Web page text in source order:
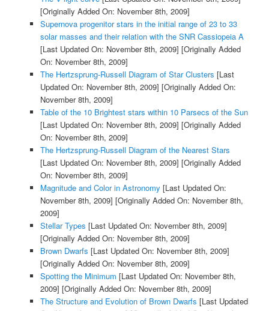
[Originally Added On: November 8th, 2009]
Supernova progenitor stars in the initial range of 23 to 33
solar masses and their relation with the SNR Cassiopeia A
[Last Updated On: November 8th, 2009] [Originally Added
On: November 8th, 2009]
The Hertzsprung-Russell Diagram of Star Clusters [Last
Updated On: November 8th, 2009] [Originally Added On:
November 8th, 2009]
Table of the 10 Brightest stars within 10 Parsecs of the Sun
[Last Updated On: November 8th, 2009] [Originally Added
On: November 8th, 2009]
The Hertzsprung-Russell Diagram of the Nearest Stars
[Last Updated On: November 8th, 2009] [Originally Added
On: November 8th, 2009]
Magnitude and Color in Astronomy [Last Updated On:
November 8th, 2009] [Originally Added On: November 8th,
2009]
Stellar Types [Last Updated On: November 8th, 2009]
[Originally Added On: November 8th, 2009]
Brown Dwarfs [Last Updated On: November 8th, 2009]
[Originally Added On: November 8th, 2009]
Spotting the Minimum [Last Updated On: November 8th,
2009] [Originally Added On: November 8th, 2009]
The Structure and Evolution of Brown Dwarfs [Last Updated